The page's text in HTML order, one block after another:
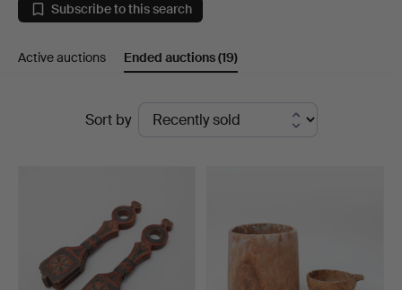
Gears
at
Göteborgs
Subscribe to this search
Active auctions Ended auctions(19)
Sort by